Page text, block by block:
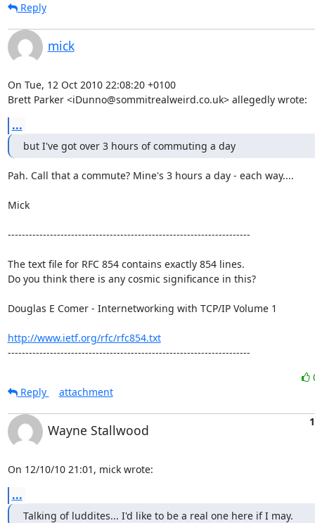
Reply
mick
On Tue, 12 Oct 2010 22:08:20 +0100
Brett Parker <iDunno@sommitrealweird.co.uk> allegedly wrote:
...
but I've got over 3 hours of commuting a day
Pah. Call that a commute? Mine's 3 hours a day - each way....
Mick
---------------------------------------------------------------------
The text file for RFC 854 contains exactly 854 lines.
Do you think there is any cosmic significance in this?
Douglas E Comer - Internetworking with TCP/IP Volume 1
http://www.ietf.org/rfc/rfc854.txt
---------------------------------------------------------------------
Reply
attachment
Wayne Stallwood
On 12/10/10 21:01, mick wrote:
...
Talking of luddites... I'd like to be a real one here if I may.